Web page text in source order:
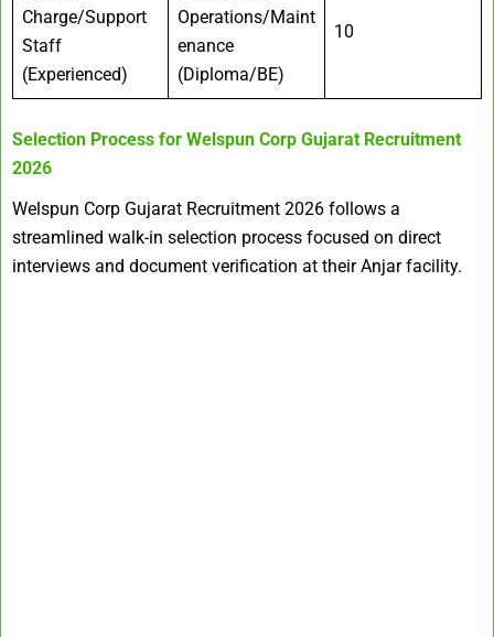
Charge/Support
Staff
(Experienced)
Operations/Maint
enance
(Diploma/BE)
10
Selection Process for Welspun Corp Gujarat Recruitment
2026
Welspun Corp Gujarat Recruitment 2026 follows a
streamlined walk-in selection process focused on direct
interviews and document verification at their Anjar facility.